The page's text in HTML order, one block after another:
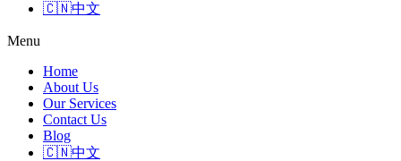
🇨🇳中文
Menu
Home
About Us
Our Services
Contact Us
Blog
🇨🇳中文